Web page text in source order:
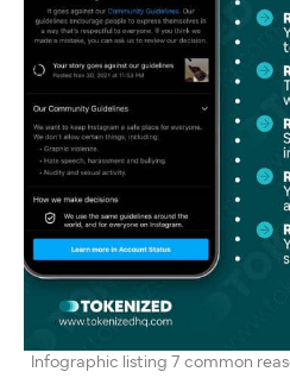
Infographic listing 7 common